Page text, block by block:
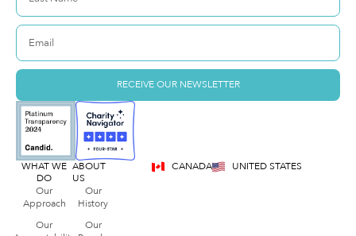
RECEIVE OUR NEWSLETTER
WHAT WE
DO
Our
Approach
Our
ABOUT
US
Our
History
Our
CANADA UNITED STATES